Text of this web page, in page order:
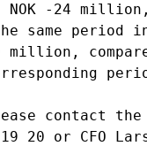
-24
same period
million,
contact
20 or CFO